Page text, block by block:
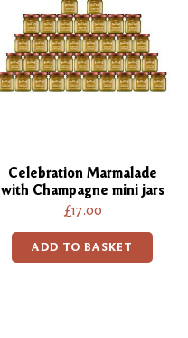
Celebration Marmalade
with Champagne mini jars
£17.00
ADD TO BASKET